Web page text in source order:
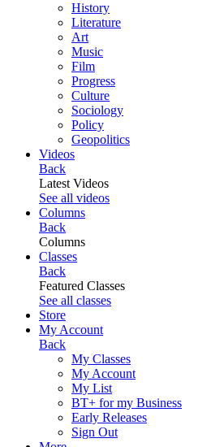
History
Literature
Art
Music
Film
Progress
Culture
Sociology
Policy
Geopolitics
Videos
Back
Latest Videos
See all videos
Columns
Back
Columns
Classes
Back
Featured Classes
See all classes
Store
My Account
Back
My Classes
My Account
My List
BT+ for my Business
Early Releases
Sign Out